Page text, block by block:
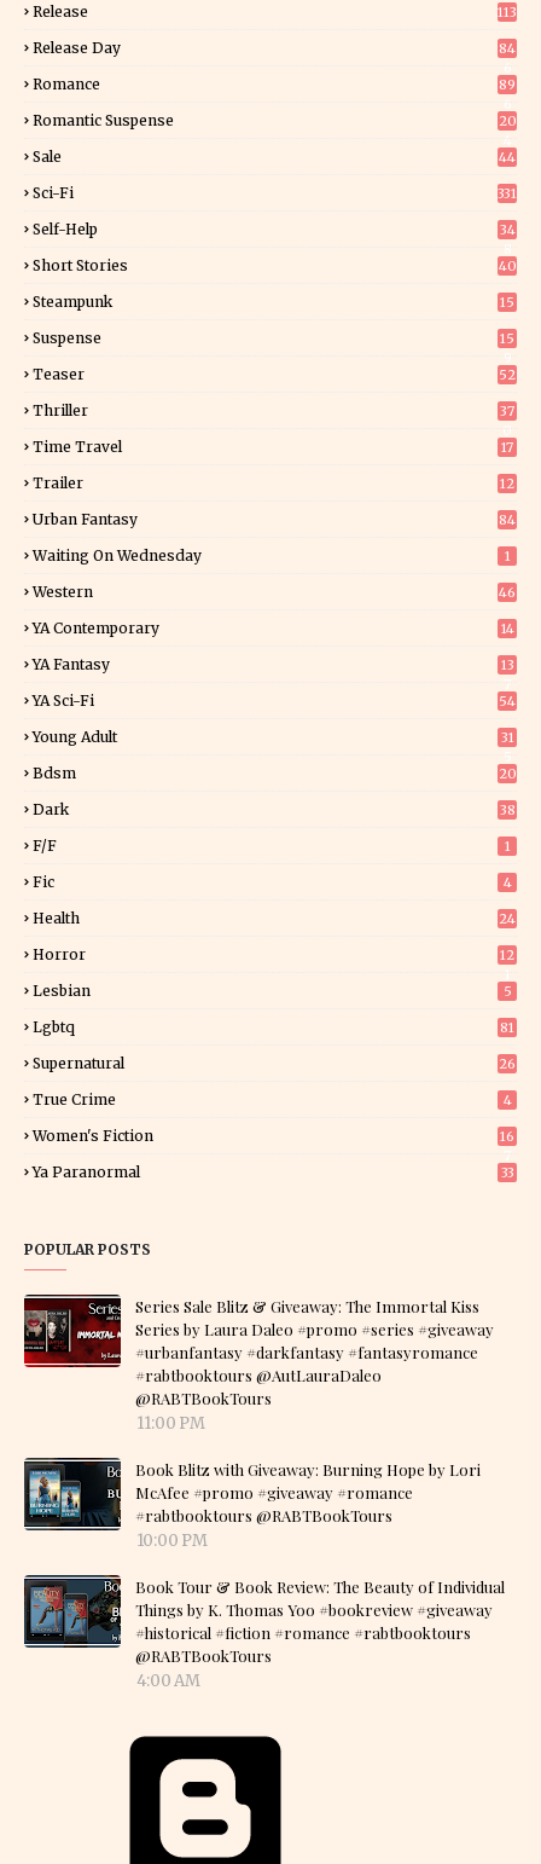
Release 113
Release Day
84
Romance
89
Romantic Suspense
20
Sale 44
Sci-Fi 331
Self-Help
34
Short Stories 40
Steampunk 15
Suspense
15
Teaser 52
Thriller
37
Time Travel 17
Trailer 12
Urban Fantasy 84
Waiting On Wednesday 1
Western 46
YA Contemporary 14
YA Fantasy
13
YA Sci-Fi 54
Young Adult
31
Bdsm 20
Dark 38
F/f 1
Fic 4
Health 24
Horror
12
Lesbian 5
Lgbtq 81
Supernatural 26
True Crime 4
Women's Fiction
16
Ya Paranormal 33
POPULAR POSTS
Series Sale Blitz & Giveaway: The Immortal Kiss
Series by Laura Daleo #promo #series #giveaway
#urbanfantasy #darkfantasy #fantasyromance
#rabtbooktours @AutLauraDaleo
@RABTBookTours
11:00 PM
Book Blitz with Giveaway: Burning Hope by Lori
McAfee #promo #giveaway #romance
#rabtbooktours @RABTBookTours
10:00 PM
Book Tour & Book Review: The Beauty of Individual
Things by K. Thomas Yoo #bookreview #giveaway
#historical #fiction #romance #rabtbooktours
@RABTBookTours
4:00 AM